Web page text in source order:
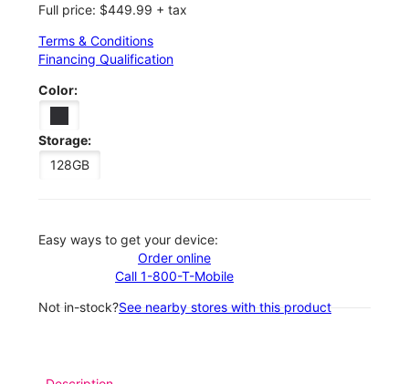
Full price: $449.99 + tax
Terms & Conditions
Financing Qualification
Color:
Storage:
128GB
Easy ways to get your device:
Order online
Call 1-800-T-Mobile
Not in-stock?See nearby stores with this product